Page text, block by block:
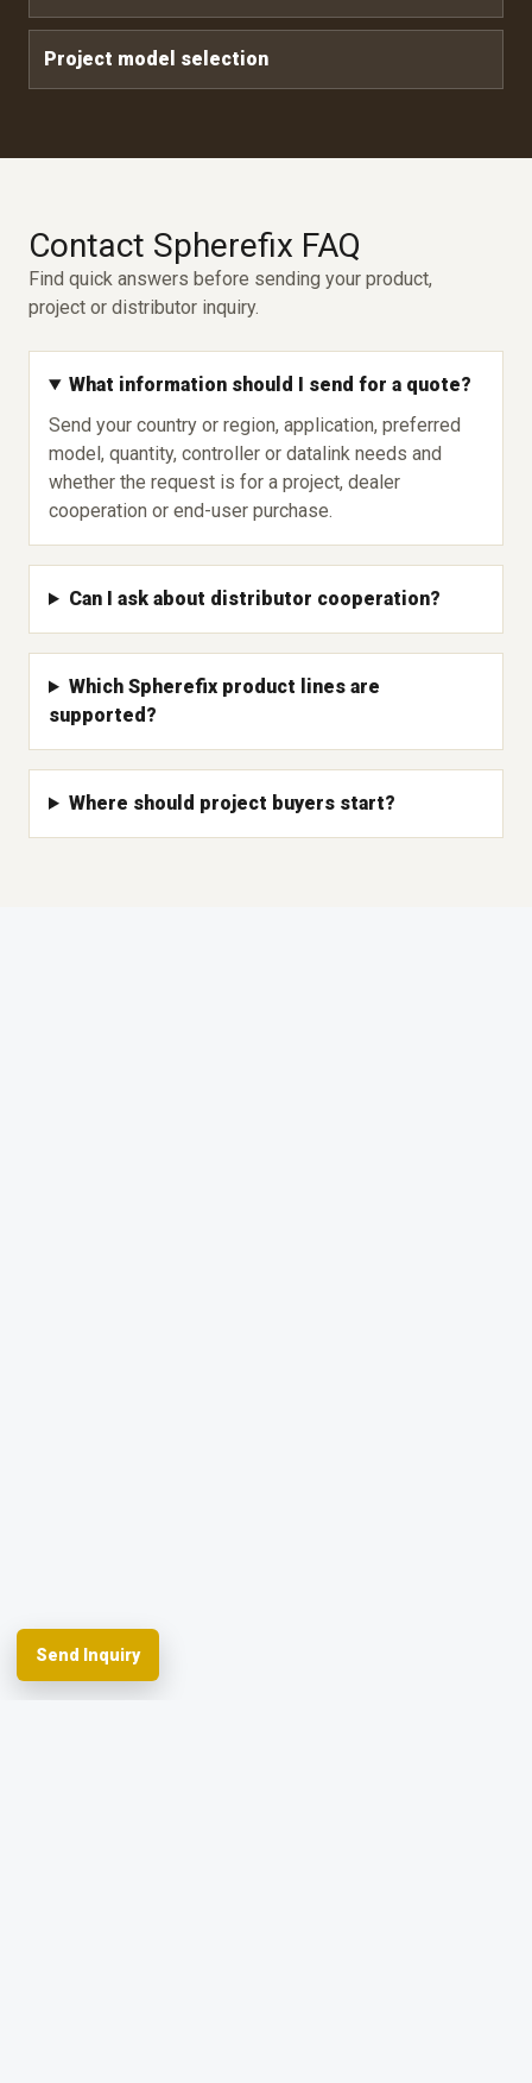
Project model selection
Contact Spherefix FAQ
Find quick answers before sending your product,
project or distributor inquiry.
What information should I send for a quote?
Send your country or region, application, preferred
model, quantity, controller or datalink needs and
whether the request is for a project, dealer
cooperation or end-user purchase.
Can I ask about distributor cooperation?
Which Spherefix product lines are
supported?
Where should project buyers start?
Send Inquiry